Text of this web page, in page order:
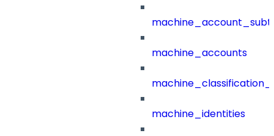
machine_accounts
machine_identities